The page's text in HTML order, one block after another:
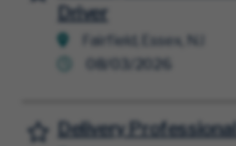
Driver
Fairfield, Essex, NJ
08/03/2026
Delivery
Save for Later